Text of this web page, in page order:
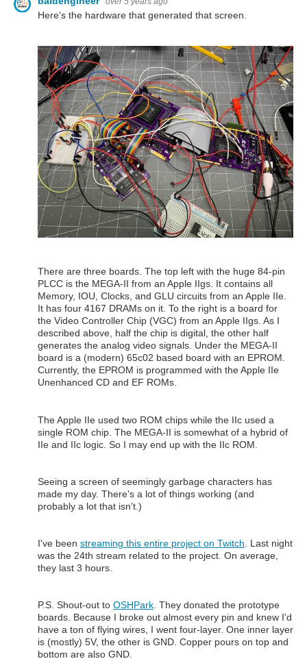
Here's the hardware that generated that screen.
There are three boards. The top left with the huge 84-pin
PLCC is the MEGA-II from an Apple IIgs. It contains all
Memory, IOU, Clocks, and GLU circuits from an Apple IIe.
It has four 4167 DRAMs on it. To the right is a board for
the Video Controller Chip (VGC) from an Apple IIgs. As I
described above, half the chip is digital, the other half
generates the analog video signals. Under the MEGA-II
board is a (modern) 65c02 based board with an EPROM.
Currently, the EPROM is programmed with the Apple IIe
Unenhanced CD and EF ROMs.
The Apple IIe used two ROM chips while the IIc used a
single ROM chip. The MEGA-II is somewhat of a hybrid of
IIe and IIc logic. So I may end up with the IIc ROM.
Seeing a screen of seemingly garbage characters has
made my day. There's a lot of things working (and
probably a lot that isn't.)
I've been streaming this entire project on Twitch . Last night
was the 24th stream related to the project. On average,
they last 3 hours.
P.S. Shout-out to OSHPark . They donated the prototype
boards. Because I broke out almost every pin and knew I'd
have a ton of flying wires, I went four-layer. One inner layer
is (mostly) 5V, the other is GND. Copper pours on top and
bottom are also GND.